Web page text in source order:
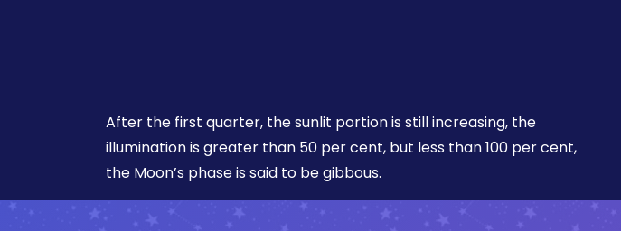
After the first quarter, the sunlit portion is still increasing, the
illumination is greater than 50 per cent, but less than 100 per cent,
the Moon’s phase is said to be gibbous.